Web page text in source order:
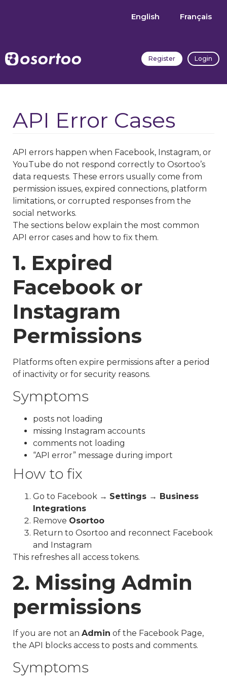
English Français
Register Login
API Error Cases
API errors happen when Facebook, Instagram, or
YouTube do not respond correctly to Osortoo’s
data requests. These errors usually come from
permission issues, expired connections, platform
limitations, or corrupted responses from the
social networks.
The sections below explain the most common
API error cases and how to fix them.
1. Expired
Facebook or
Instagram
Permissions
Platforms often expire permissions after a period
of inactivity or for security reasons.
Symptoms
posts not loading
missing Instagram accounts
comments not loading
“API error” message during import
How to fix
Go to Facebook → Settings → Business
Integrations
Remove Osortoo
Return to Osortoo and reconnect Facebook
and Instagram
This refreshes all access tokens.
2. Missing Admin
permissions
If you are not an Admin of the Facebook Page,
the API blocks access to posts and comments.
Symptoms